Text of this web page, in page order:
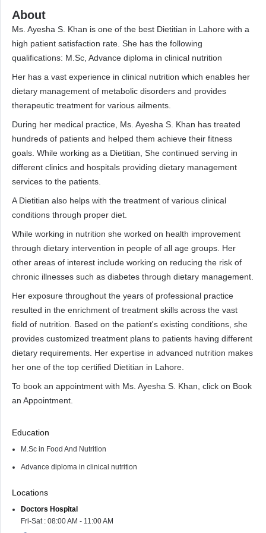
About
Ms. Ayesha S. Khan is one of the best Dietitian in Lahore with a
high patient satisfaction rate. She has the following
qualifications: M.Sc, Advance diploma in clinical nutrition
Her has a vast experience in clinical nutrition which enables her
dietary management of metabolic disorders and provides
therapeutic treatment for various ailments.
During her medical practice, Ms. Ayesha S. Khan has treated
hundreds of patients and helped them achieve their fitness
goals. While working as a Dietitian, She continued serving in
different clinics and hospitals providing dietary management
services to the patients.
A Dietitian also helps with the treatment of various clinical
conditions through proper diet.
While working in nutrition she worked on health improvement
through dietary intervention in people of all age groups. Her
other areas of interest include working on reducing the risk of
chronic illnesses such as diabetes through dietary management.
Her exposure throughout the years of professional practice
resulted in the enrichment of treatment skills across the vast
field of nutrition. Based on the patient's existing conditions, she
provides customized treatment plans to patients having different
dietary requirements. Her expertise in advanced nutrition makes
her one of the top certified Dietitian in Lahore.
To book an appointment with Ms. Ayesha S. Khan, click on Book
an Appointment.
Education
M.Sc in Food And Nutrition
Advance diploma in clinical nutrition
Locations
Doctors Hospital
Fri-Sat : 08:00 AM - 11:00 AM